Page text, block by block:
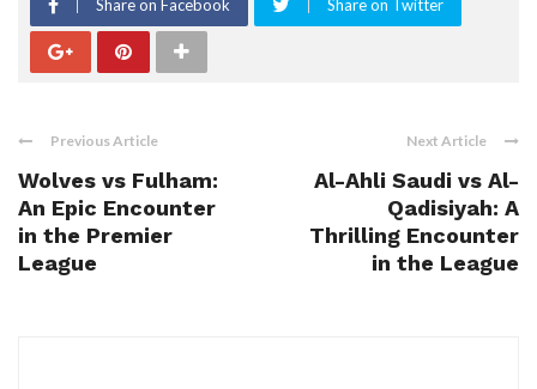
Share on Facebook Share on Twitter
Previous Article
Wolves vs Fulham:
An Epic Encounter
in the Premier
League
Next Article
Al-Ahli Saudi vs Al-
Qadisiyah: A
Thrilling Encounter
in the League